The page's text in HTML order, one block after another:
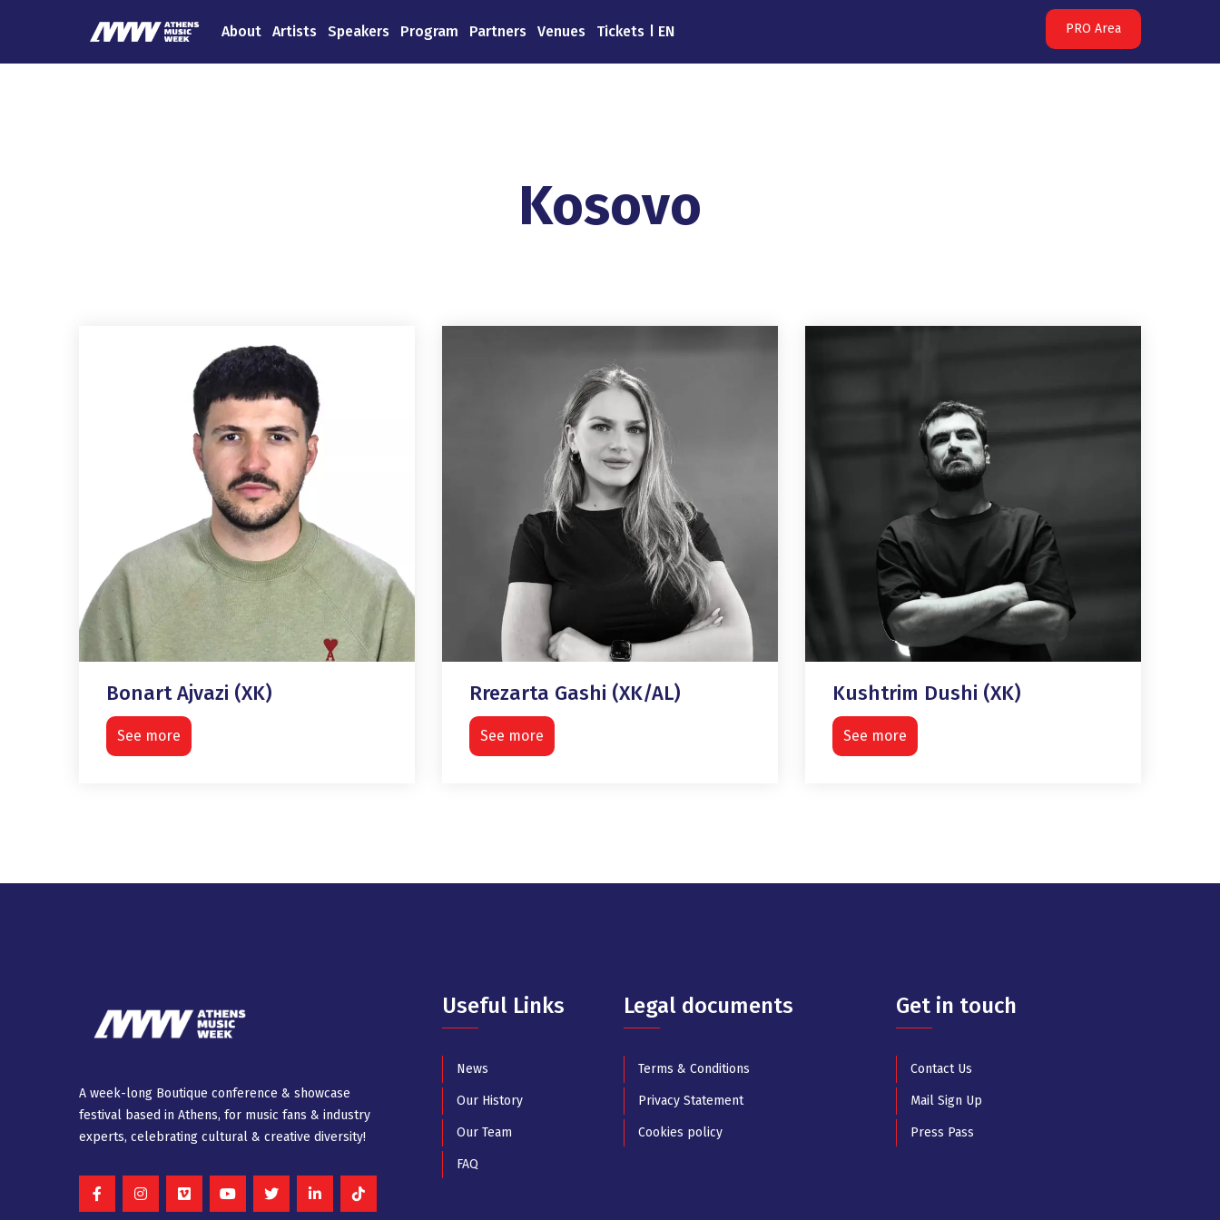
About Artists Speakers Program Partners Venues Tickets EN PRO Area
Kosovo
Bonart Ajvazi (XK)
See more
Rrezarta Gashi (XK/AL)
See more
Kushtrim Dushi (XK)
See more
A week-long Βοutique conference & showcase
festival based in Athens, for music fans & industry
experts, celebrating cultural & creative diversity!
Useful Links
News
Our History
Our Team
FAQ
Legal documents
Terms & Conditions
Privacy Statement
Cookies policy
Get in touch
Contact Us
Mail Sign Up
Press Pass